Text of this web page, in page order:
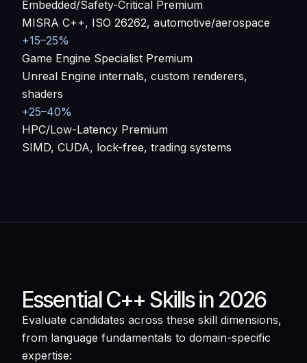
Embedded/Safety-Critical Premium
MISRA C++, ISO 26262, automotive/aerospace
+15–25%
Game Engine Specialist Premium
Unreal Engine internals, custom renderers,
shaders
+25–40%
HPC/Low-Latency Premium
SIMD, CUDA, lock-free, trading systems
Essential C++ Skills in 2026
Evaluate candidates across these skill dimensions,
from language fundamentals to domain-specific
expertise: